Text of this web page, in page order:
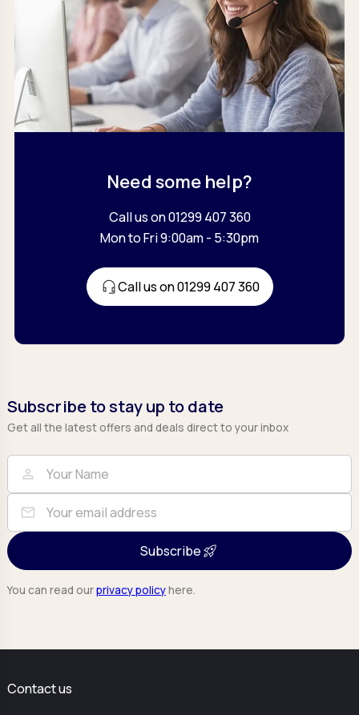
Need some help?
Call us on 01299 407 360
Mon to Fri 9:00am - 5:30pm
Call us on 01299 407 360
Subscribe to stay up to date
Get all the latest offers and deals direct to your inbox
Full Name
person
Email
mail
Subscribe
You can read ourprivacy policyhere.
Contact us